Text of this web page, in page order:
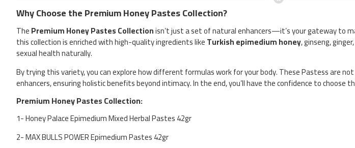
Why Choose the Premium Honey Pastes Collection?
ThePremium Honey Pastes Collectionisn’t just a set of natural enhancers—it’s your gateway to
this collection is enriched with high-quality ingredients likeTurkish epimedium honey, ginseng,
sexual health naturally.
By trying this variety, you can explore how different formulas work for your body. These Pastess are
enhancers, ensuring holistic benefits beyond intimacy. In the end, you’ll have the confidence to
Premium Honey Pastes Collection:
1- Honey Palace Epimedium Mixed Herbal Pastes 42gr
2- MAX BULLS POWER Epimedium Pastes 42gr